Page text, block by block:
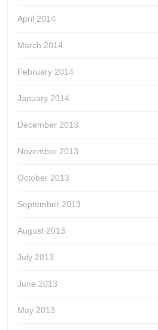
April 2014
March 2014
February 2014
January 2014
December 2013
November 2013
October 2013
September 2013
August 2013
July 2013
June 2013
May 2013